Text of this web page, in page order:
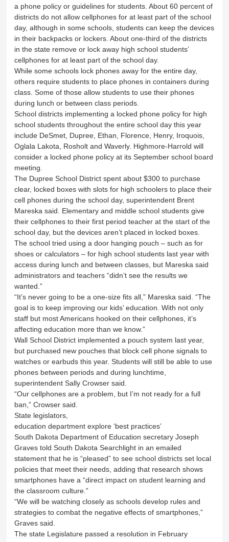
a phone policy or guidelines for students. About 60 percent of
districts do not allow cellphones for at least part of the school
day, although in some schools, students can keep the devices
in their backpacks or lockers. About one-third of the districts
in the state remove or lock away high school students’
cellphones for at least part of the school day.
While some schools lock phones away for the entire day,
others require students to place phones in containers during
class. Some of those allow students to use their phones
during lunch or between class periods.
School districts implementing a locked phone policy for high
school students throughout the entire school day this year
include DeSmet, Dupree, Ethan, Florence, Henry, Iroquois,
Oglala Lakota, Rosholt and Waverly. Highmore-Harrold will
consider a locked phone policy at its September school board
meeting.
The Dupree School District spent about $300 to purchase
clear, locked boxes with slots for high schoolers to place their
cell phones during the school day, superintendent Brent
Mareska said. Elementary and middle school students give
their cellphones to their first period teacher at the start of the
school day, but the devices aren’t placed in locked boxes.
The school tried using a door hanging pouch – such as for
shoes or calculators – for high school students last year with
access during lunch and between classes, but Mareska said
administrators and teachers “didn’t see the results we
wanted.”
“It’s never going to be a one-size fits all,” Mareska said. “The
goal is to keep improving our kids’ education. With not only
staff but most Americans hooked on their cellphones, it’s
affecting education more than we know.”
Wall School District implemented a pouch system last year,
but purchased new pouches that block cell phone signals to
watches or earbuds this year. Students will still be able to use
phones between periods and during lunchtime,
superintendent Sally Crowser said.
“Our cellphones are a problem, but I’m not ready for a full
ban,” Crowser said.
State legislators,
education department explore ‘best practices’
South Dakota Department of Education secretary Joseph
Graves told South Dakota Searchlight in an emailed
statement that he is “pleased” to see school districts set local
policies that meet their needs, adding that research shows
smartphones have a “direct impact on student learning and
the classroom culture.”
“We will be watching closely as schools develop rules and
strategies to combat the negative effects of smartphones,”
Graves said.
The state Legislature passed a resolution in February